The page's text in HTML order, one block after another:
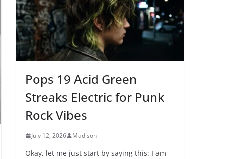
Pops 19 Acid Green
Streaks Electric for Punk
Rock Vibes
July 12, 2026 Madison
Okay, let me just start by saying this: I am